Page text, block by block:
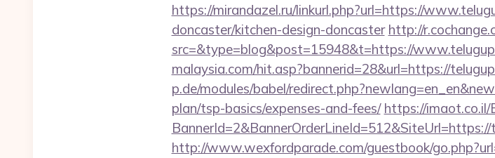
https://mirandazel.ru/linkurl.php?url=https://
doncaster/kitchen-design-doncaster http://
src=&type=blog&post=15948&t=https://
malaysia.com/hit.asp?bannerid=28&url=https://
p.de/modules/babel/
plan/tsp-basics/expenses-and-fees/ https://imaot.co.il/
http://www.wexfordparade.com/guestbook/